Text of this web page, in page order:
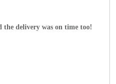
the delivery was on time too!